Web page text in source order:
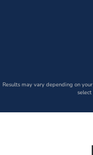
Results may vary depending on